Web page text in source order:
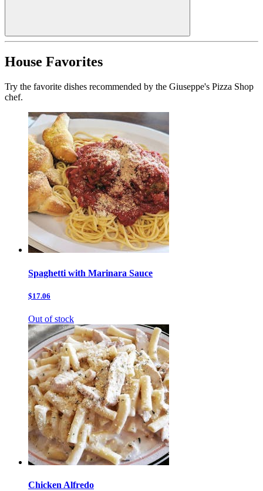
House Favorites
Try the favorite dishes recommended by the Giuseppe's Pizza Shop
chef.
Spaghetti with Marinara Sauce
$17.06
Out of stock
Chicken Alfredo